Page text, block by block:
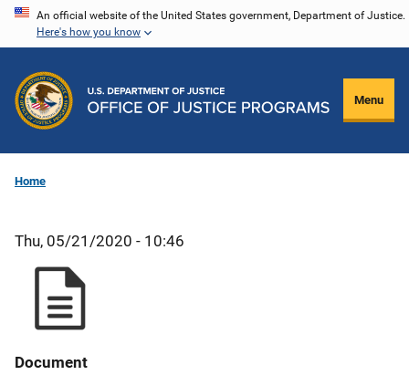
Skip
content
An official website of the United States government, Department of Justice.
Here's how you know
Menu
Home
Thu, 05/21/2020 - 10:46
Document